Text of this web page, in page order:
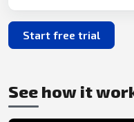
Start free trial
See how it